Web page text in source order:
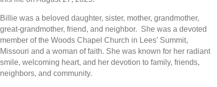
Billie was a beloved daughter, sister, mother, grandmother,
great-grandmother, friend, and neighbor. She was a devoted
member of the Woods Chapel Church in Lees’ Summit,
Missouri and a woman of faith. She was known for her radiant
smile, welcoming heart, and her devotion to family, friends,
neighbors, and community.